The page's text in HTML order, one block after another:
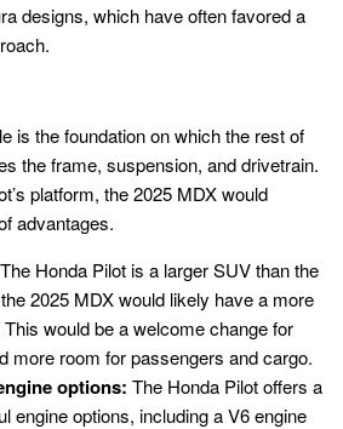
designs, which have often favored a
is the foundation on which the rest of
the frame, suspension, and drivetrain.
platform, the 2025 MDX would
advantages.
The Honda Pilot is a larger SUV than the
2025 MDX would likely have a more
would be a welcome change for
more room for passengers and cargo.
options: The Honda Pilot offers a
engine options, including a V6 engine